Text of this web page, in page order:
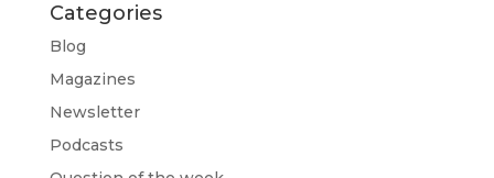
Categories
Blog
Magazines
Newsletter
Podcasts